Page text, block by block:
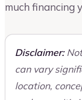
much financing
Disclaimer:
can vary
location,